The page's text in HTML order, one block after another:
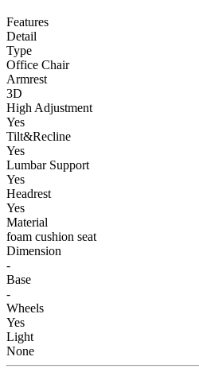
Features
Detail
Type
Office Chair
Armrest
3D
High Adjustment
Yes
Tilt&Recline
Yes
Lumbar Support
Yes
Headrest
Yes
Material
foam cushion seat
Dimension
-
Base
-
Wheels
Yes
Light
None